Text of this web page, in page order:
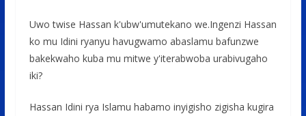
Uwo twise Hassan k'ubw'umutekano we.Ingenzi Hassan
ko mu Idini ryanyu havugwamo abaslamu bafunzwe
bakekwaho kuba mu mitwe y'iterabwoba urabivugaho
iki?
Hassan Idini rya Islamu habamo inyigisho zigisha kugira